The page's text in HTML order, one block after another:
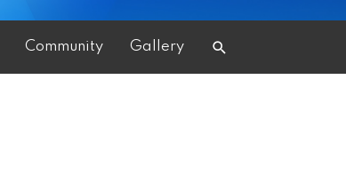
Community Gallery Search